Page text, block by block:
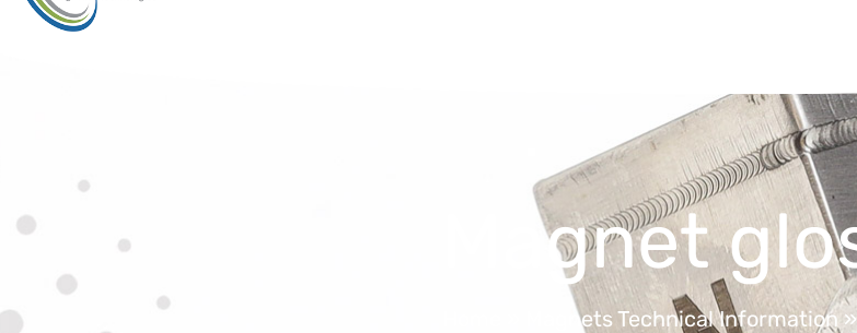
Magnet
Magnets Technical Information »